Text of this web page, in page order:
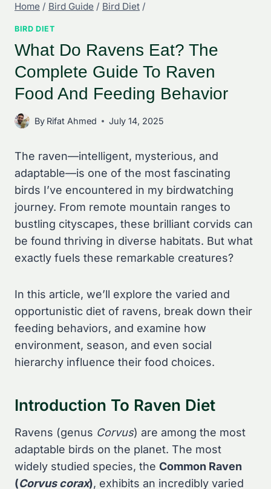
Home / Bird Guide / Bird Diet /
BIRD DIET
What Do Ravens Eat? The
Complete Guide To Raven
Food And Feeding Behavior
By Rifat Ahmed July 14, 2025
The raven—intelligent, mysterious, and
adaptable—is one of the most fascinating
birds I’ve encountered in my birdwatching
journey. From remote mountain ranges to
bustling cityscapes, these brilliant corvids can
be found thriving in diverse habitats. But what
exactly fuels these remarkable creatures?
In this article, we’ll explore the varied and
opportunistic diet of ravens, break down their
feeding behaviors, and examine how
environment, season, and even social
hierarchy influence their food choices.
Introduction To Raven Diet
Ravens (genus Corvus) are among the most
adaptable birds on the planet. The most
widely studied species, the Common Raven
(Corvus corax), exhibits an incredibly varied